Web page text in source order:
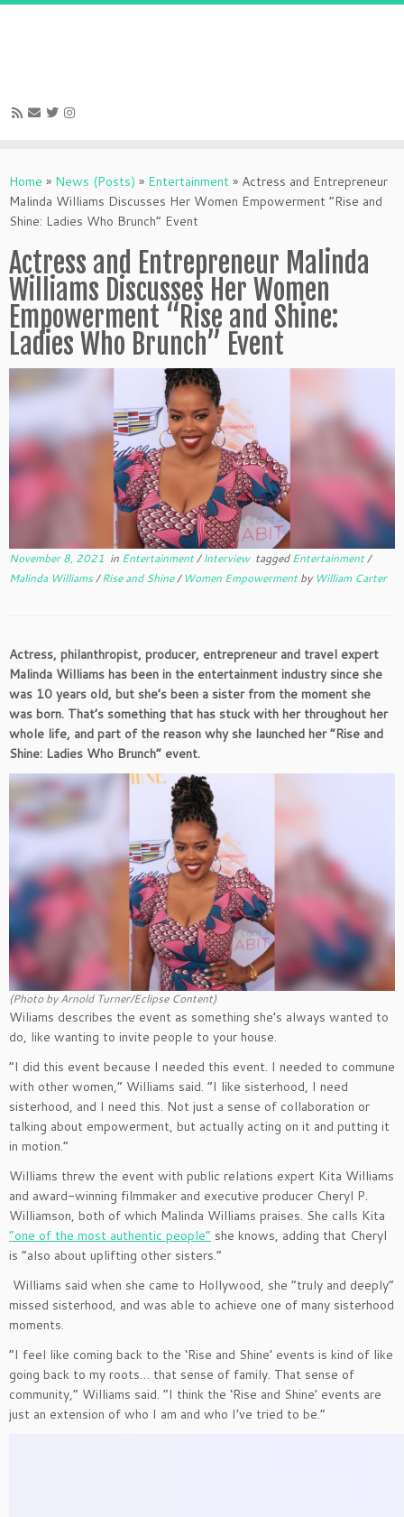
to
content
Home » News (Posts) » Entertainment » Actress and Entrepreneur
Malinda Williams Discusses Her Women Empowerment “Rise and
Shine: Ladies Who Brunch” Event
Actress and Entrepreneur Malinda
Williams Discusses Her Women
Empowerment “Rise and Shine:
Ladies Who Brunch” Event
November 8, 2021 in Entertainment/Interview taggedEntertainment/
Malinda Williams/Rise and Shine/ Women Empowermentby William Carter
Actress, philanthropist, producer, entrepreneur and travel expert
Malinda Williams has been in the entertainment industry since she
was 10 years old, but she’s been a sister from the moment she
was born. That’s something that has stuck with her throughout her
whole life, and part of the reason why she launched her “Rise and
Shine: Ladies Who Brunch” event.
(Photo by Arnold Turner/Eclipse Content)
Wiliams describes the event as something she’s always wanted to
do, like wanting to invite people to your house.
“I did this event because I needed this event. I needed to commune
with other women,” Williams said. “I like sisterhood, I need
sisterhood, and I need this. Not just a sense of collaboration or
talking about empowerment, but actually acting on it and putting it
in motion.”
Williams threw the event with public relations expert Kita Williams
and award-winning filmmaker and executive producer Cheryl P.
Williamson, both of which Malinda Williams praises. She calls Kita
“one of the most authentic people” she knows, adding that Cheryl
is “also about uplifting other sisters.”
Williams said when she came to Hollywood, she “truly and deeply”
missed sisterhood, and was able to achieve one of many sisterhood
moments.
“I feel like coming back to the ‘Rise and Shine’ events is kind of like
going back to my roots… that sense of family. That sense of
community,” Williams said. “I think the ‘Rise and Shine’ events are
just an extension of who I am and who I’ve tried to be.”